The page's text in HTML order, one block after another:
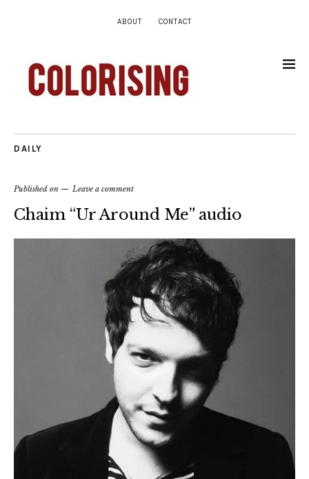
ABOUT CONTACT
DAILY
Published on Leave a comment
Chaim “Ur Around Me” audio